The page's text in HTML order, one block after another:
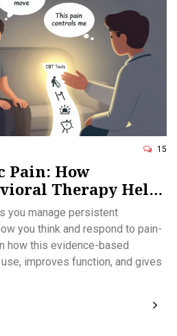
15
Pain: How
Therapy Helps
Without
you manage persistent
you think and respond to pain-
how this evidence-based
improves function, and gives